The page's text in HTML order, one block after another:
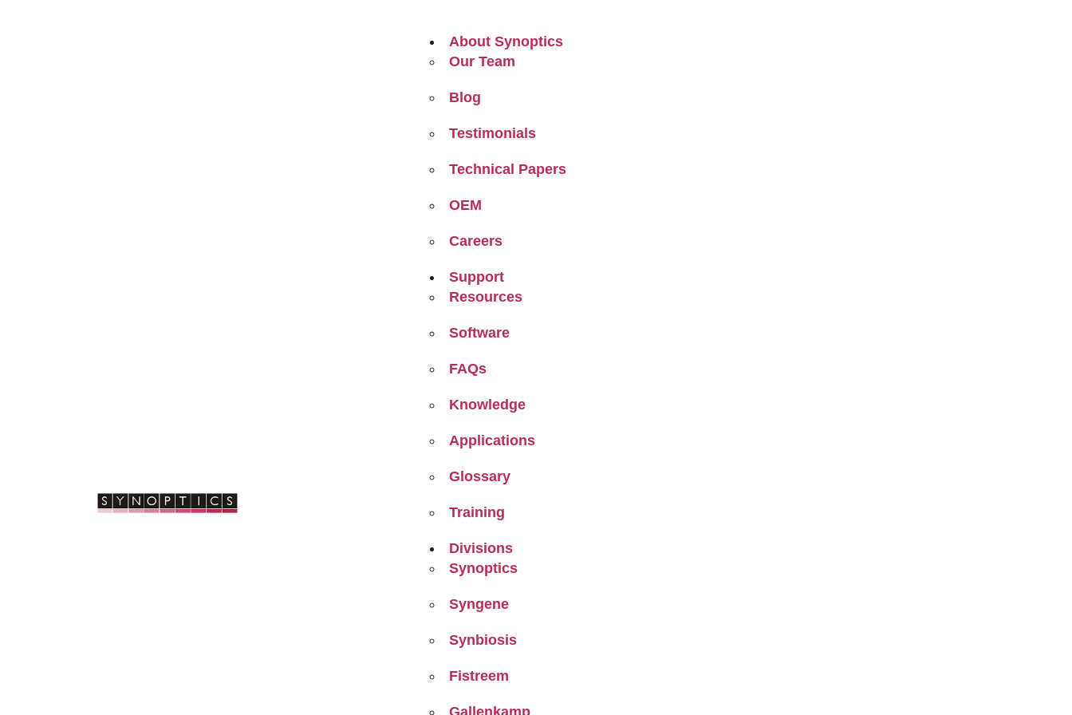
About Synoptics
Our Team
Blog
Testimonials
Technical Papers
OEM
Careers
Support
Resources
Software
FAQs
Knowledge
Applications
Glossary
Training
Divisions
Synoptics
Syngene
Synbiosis
Fistreem
Gallenkamp